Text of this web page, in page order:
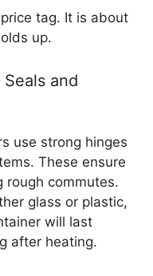
tag. It is about
up.
and
use strong hinges
These ensure
rough commutes.
glass or plastic,
will last
after heating.